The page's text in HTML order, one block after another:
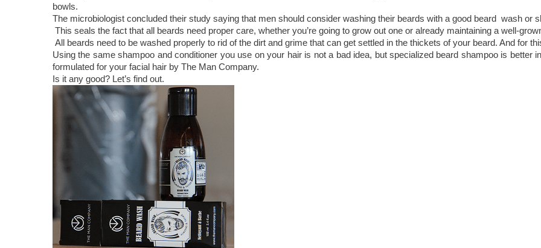
bowls.
The microbiologist concluded their study saying that men should consider washing their beards with a good beard wash or
This seals the fact that all beards need proper care, whether you’re going to grow out one or already maintaining a well-
All beards need to be washed properly to rid of the dirt and grime that can get settled in the thickets of your beard. And for
Using the same shampoo and conditioner you use on your hair is not a bad idea, but specialized beard shampoo is
formulated for your facial hair by The Man Company.
Is it any good? Let’s find out.